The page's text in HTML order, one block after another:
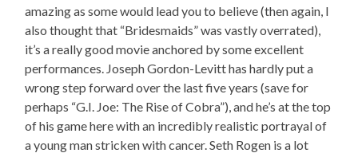
amazing as some would lead you to believe (then again, I
also thought that “Bridesmaids” was vastly overrated),
it’s a really good movie anchored by some excellent
performances. Joseph Gordon-Levitt has hardly put a
wrong step forward over the last five years (save for
perhaps “G.I. Joe: The Rise of Cobra”), and he’s at the top
of his game here with an incredibly realistic portrayal of
a young man stricken with cancer. Seth Rogen is a lot